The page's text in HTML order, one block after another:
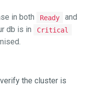
in both Ready and
db is in Critical
the cluster is